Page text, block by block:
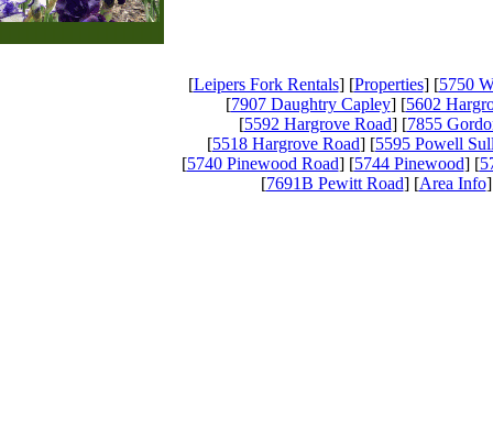
[Leipers Fork Rentals] [Properties] [5750
[7907 Daughtry Capley] [5602
[5592 Hargrove Road] [7855
[5518 Hargrove Road] [5595 Powell
[5740 Pinewood Road] [5744 Pinewood] [
[7691B Pewitt Road] [Area Info